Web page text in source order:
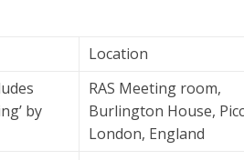
Location
by
RAS Meeting room,
Burlington House,
London, England